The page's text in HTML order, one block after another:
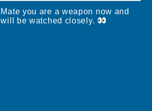
Mate you are a weapon now and
will be watched closely.